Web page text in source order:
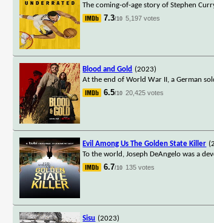
The coming-of-age story of Stephen
7.3/10 5,197 votes
Blood and Gold (2023)
At the end of World War II, a German
6.5/10 20,425 votes
Evil Among Us The Golden State Killer
To the world, Joseph DeAngelo was a
6.7/10 135 votes
Sisu (2023)